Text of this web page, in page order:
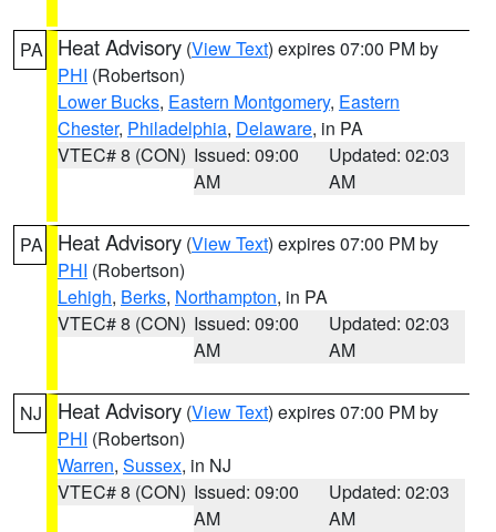
PA Heat Advisory (View Text) expires 07:00 PM by
PHI (Robertson)
Lower Bucks, Eastern Montgomery, Eastern
Chester, Philadelphia, Delaware, in PA
VTEC# 8 (CON) Issued: 09:00
AM
Updated: 02:03
AM
PA Heat Advisory (View Text) expires 07:00 PM by
PHI (Robertson)
Lehigh, Berks, Northampton, in PA
VTEC# 8 (CON) Issued: 09:00
AM
Updated: 02:03
AM
NJ Heat Advisory (View Text) expires 07:00 PM by
PHI (Robertson)
Warren, Sussex, in NJ
VTEC# 8 (CON) Issued: 09:00
AM
Updated: 02:03
AM